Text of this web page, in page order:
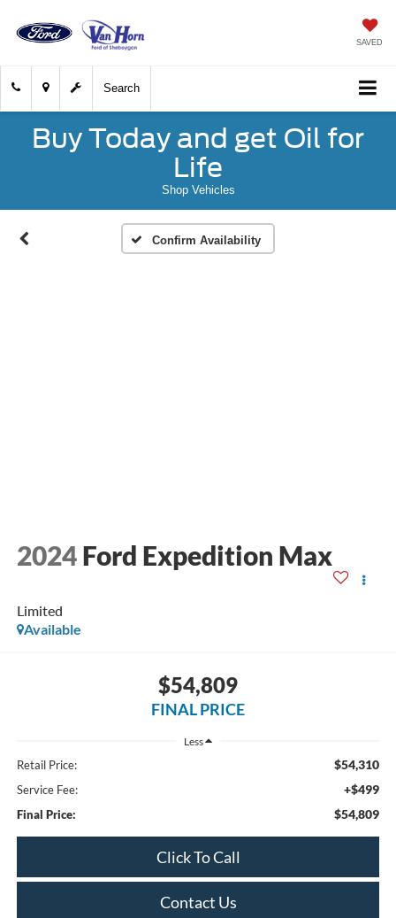
SAVED
Search
Buy Today and get Oil for
Life
Shop Vehicles
Confirm Availability
2024 Ford Expedition Max
Limited
Available
$54,809
FINAL PRICE
Less
Retail Price: $54,310
Service Fee: +$499
Final Price: $54,809
Click To Call
Contact Us